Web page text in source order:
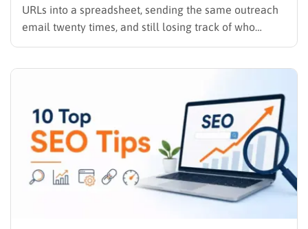
URLs into a spreadsheet, sending the same outreach
email twenty times, and still losing track of who
replied, you already know why SEO link building tools